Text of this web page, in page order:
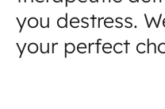
you destress.
your perfect